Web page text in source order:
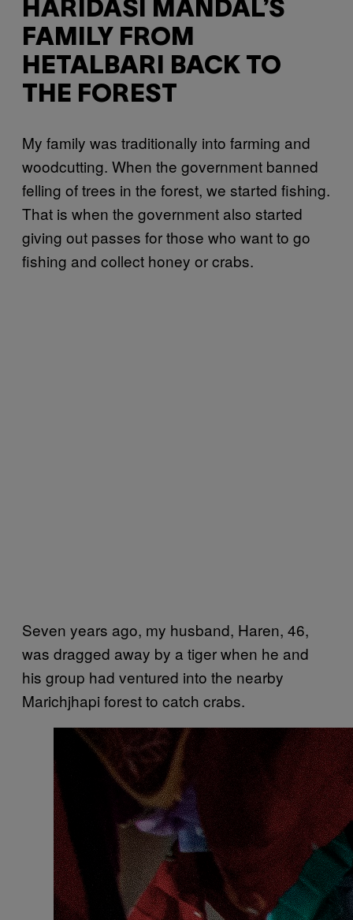
HARIDASI MANDAL’S
FAMILY FROM
HETALBARI BACK TO
THE FOREST
My family was traditionally into farming and
woodcutting. When the government banned
felling of trees in the forest, we started fishing.
That is when the government also started
giving out passes for those who want to go
fishing and collect honey or crabs.
Seven years ago, my husband, Haren, 46,
was dragged away by a tiger when he and
his group had ventured into the nearby
Marichjhapi forest to catch crabs.